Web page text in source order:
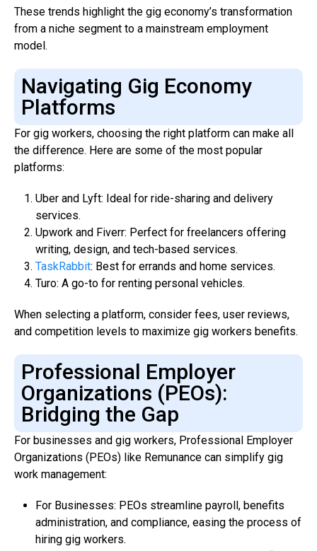
These trends highlight the gig economy’s transformation
from a niche segment to a mainstream employment
model.
Navigating Gig Economy
Platforms
For gig workers, choosing the right platform can make all
the difference. Here are some of the most popular
platforms:
Uber and Lyft: Ideal for ride-sharing and delivery
services.
Upwork and Fiverr: Perfect for freelancers offering
writing, design, and tech-based services.
TaskRabbit: Best for errands and home services.
Turo: A go-to for renting personal vehicles.
When selecting a platform, consider fees, user reviews,
and competition levels to maximize gig workers benefits.
Professional Employer
Organizations (PEOs):
Bridging the Gap
For businesses and gig workers, Professional Employer
Organizations (PEOs) like Remunance can simplify gig
work management:
For Businesses: PEOs streamline payroll, benefits
administration, and compliance, easing the process of
hiring gig workers.